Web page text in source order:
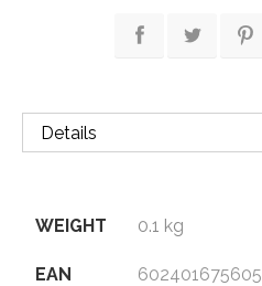
WEIGHT 0.1 kg
EAN 602401675605